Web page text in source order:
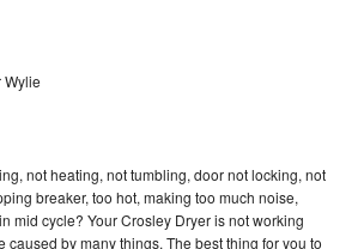
Wylie
not heating, not tumbling, door not locking, not
breaker, too hot, making too much noise,
mid cycle? Your Crosley Dryer is not working
caused by many things. The best thing for you to